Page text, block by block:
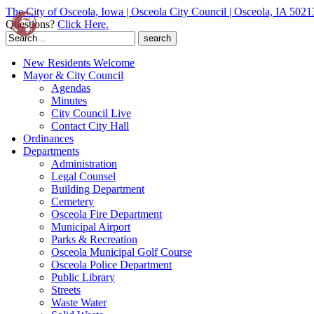
The City of Osceola, Iowa | Osceola City Council | Osceola, IA
Questions? Click Here.
Search
for:
New Residents Welcome
Mayor & City Council
Agendas
Minutes
City Council Live
Contact City Hall
Ordinances
Departments
Administration
Legal Counsel
Building Department
Cemetery
Osceola Fire Department
Municipal Airport
Parks & Recreation
Osceola Municipal Golf Course
Osceola Police Department
Public Library
Streets
Waste Water